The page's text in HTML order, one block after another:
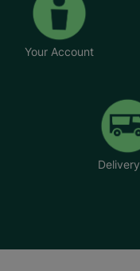
Your Account
Delivery